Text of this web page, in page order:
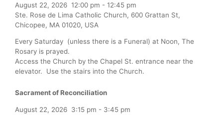
August 22, 2026 12:00 pm - 12:45 pm
Ste. Rose de Lima Catholic Church, 600 Grattan St,
Chicopee, MA 01020, USA
Every Saturday (unless there is a Funeral) at Noon, The
Rosary is prayed.
Access the Church by the Chapel St. entrance near the
elevator. Use the stairs into the Church.
Sacrament of Reconciliation
August 22, 2026 3:15 pm - 3:45 pm